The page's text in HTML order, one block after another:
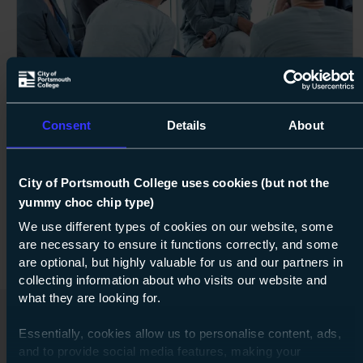
Consent Details About
City of Portsmouth College uses cookies (but not the
yummy choc chip type)
We use different types of cookies on our website, some
are necessary to ensure it functions correctly, and some
are optional, but highly valuable for us and our partners in
collecting information about who visits our website and
what they are looking for.
Essentially, cookies allow us to personalise content, ads,
and to provide social media features, making your
Course: Level 2
Certificate in Awareness of Mental
Health Problems
Flexible
Next
Related Features